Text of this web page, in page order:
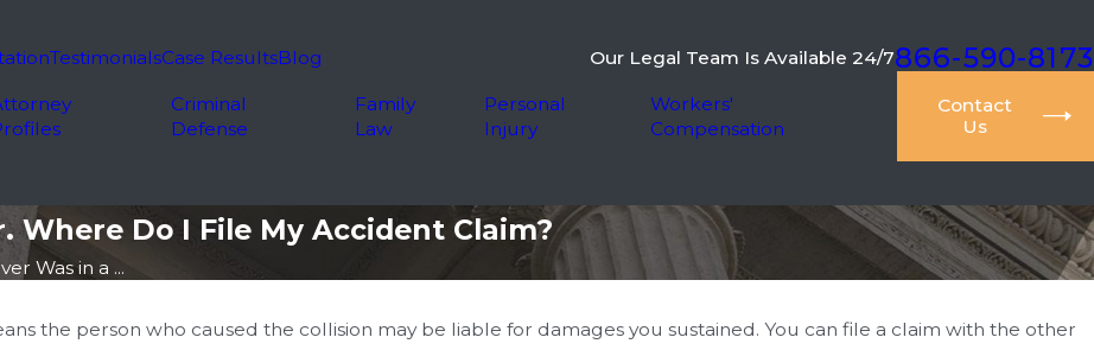
TestimonialsCase ResultsBlog Our Legal Team Is Available 24/7866-590-8173
Criminal
Defense
Family
Law
Personal
Injury
Workers'
Compensation
Contact
Us
Where Do I File My Accident Claim?
Was in a ...
the person who caused the collision may be liable for damages you sustained. You can file a claim with the other